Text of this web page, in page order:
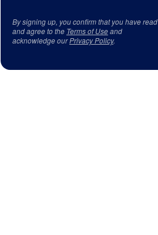
By signing up, you confirm that you have read
and agree to the Terms of Useand
acknowledge ourPrivacy Policy.